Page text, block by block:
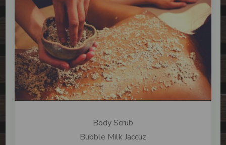
Body Scrub
Bubble Milk Jaccuz